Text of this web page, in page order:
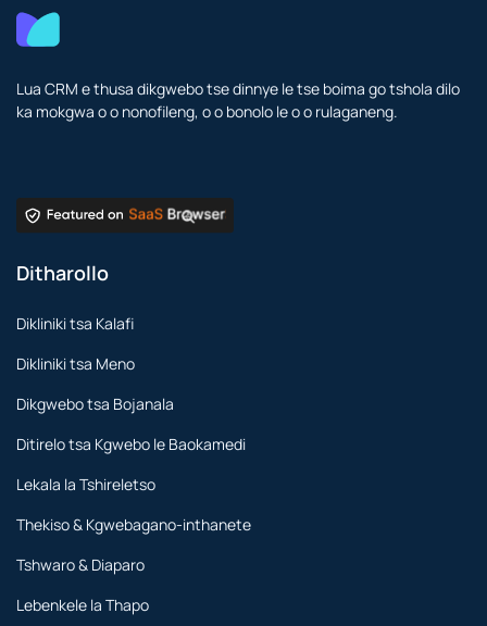
Lua CRM e thusa dikgwebo tse dinnye le tse boima go tshola dilo
ka mokgwa o o nonofileng, o o bonolo le o o rulaganeng.
Ditharollo
Dikliniki tsa Kalafi
Dikliniki tsa Meno
Dikgwebo tsa Bojanala
Ditirelo tsa Kgwebo le Baokamedi
Lekala la Tshireletso
Thekiso & Kgwebagano-inthanete
Tshwaro & Diaparo
Lebenkele la Thapo